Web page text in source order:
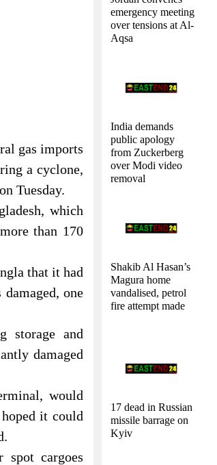
gas imports
a cyclone,
Tuesday.
which
than 170
that it had
one
storage and
damaged
would
it could
spot cargoes
emergency meeting
over tensions at Al-
Aqsa
India demands
public apology
from Zuckerberg
over Modi video
removal
Shakib Al Hasan’s
Magura home
vandalised, petrol
fire attempt made
17 dead in Russian
missile barrage on
Kyiv